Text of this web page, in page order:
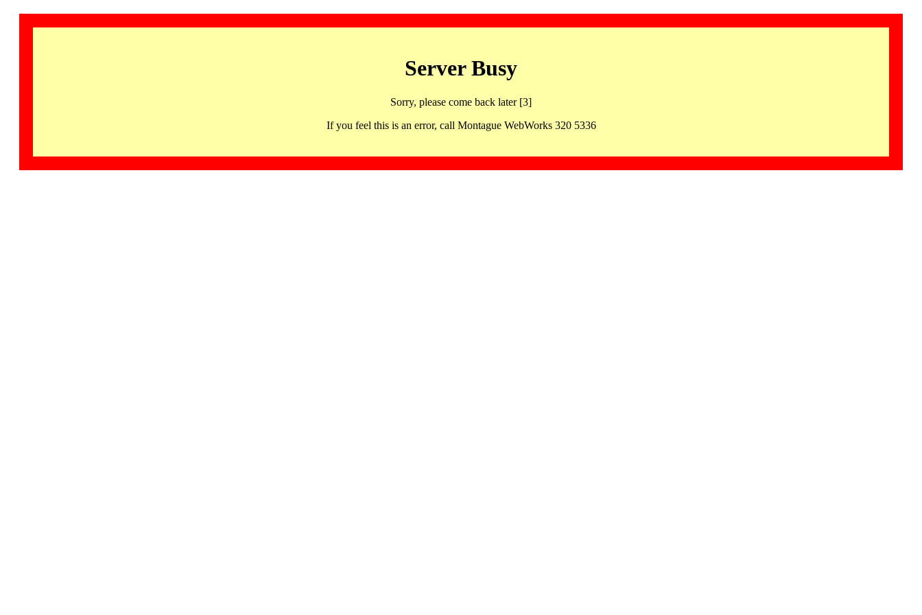
Server Busy
Sorry, please come back later [3]
If you feel this is an error, call Montague WebWorks 320 5336